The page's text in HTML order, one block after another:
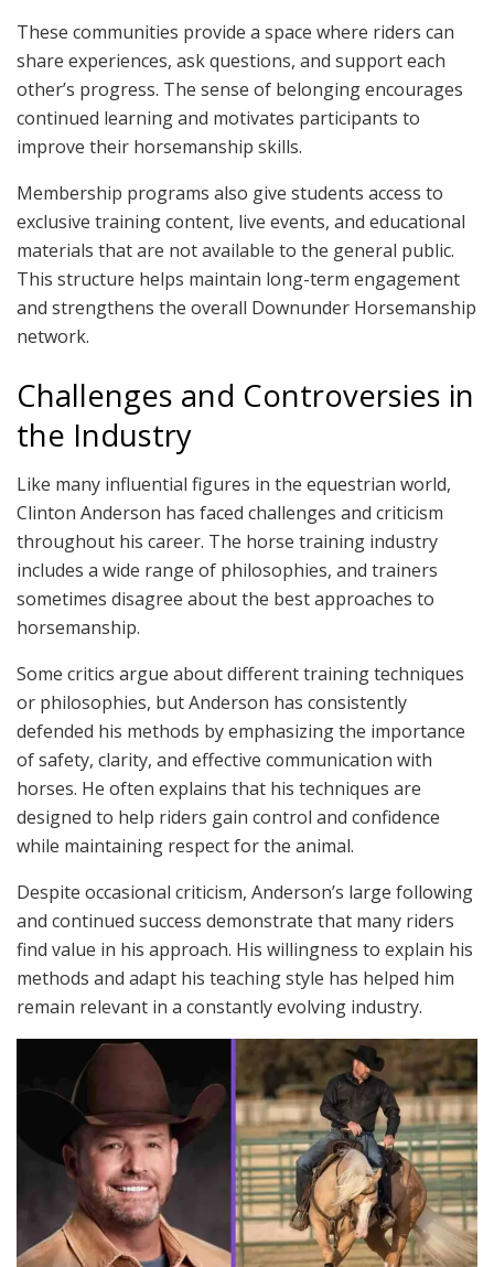
These communities provide a space where riders can
share experiences, ask questions, and support each
other’s progress. The sense of belonging encourages
continued learning and motivates participants to
improve their horsemanship skills.
Membership programs also give students access to
exclusive training content, live events, and educational
materials that are not available to the general public.
This structure helps maintain long-term engagement
and strengthens the overall Downunder Horsemanship
network.
Challenges and Controversies in
the Industry
Like many influential figures in the equestrian world,
Clinton Anderson has faced challenges and criticism
throughout his career. The horse training industry
includes a wide range of philosophies, and trainers
sometimes disagree about the best approaches to
horsemanship.
Some critics argue about different training techniques
or philosophies, but Anderson has consistently
defended his methods by emphasizing the importance
of safety, clarity, and effective communication with
horses. He often explains that his techniques are
designed to help riders gain control and confidence
while maintaining respect for the animal.
Despite occasional criticism, Anderson’s large following
and continued success demonstrate that many riders
find value in his approach. His willingness to explain his
methods and adapt his teaching style has helped him
remain relevant in a constantly evolving industry.